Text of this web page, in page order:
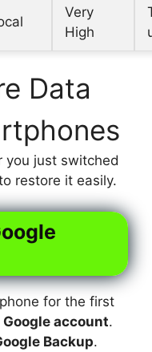
Very
High
Data
you just switched
restore it easily.
for the first
Google account.
Backup.